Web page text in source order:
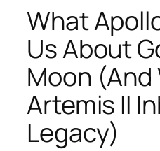
What
Us About
Moon (And
Artemis II
Legacy)